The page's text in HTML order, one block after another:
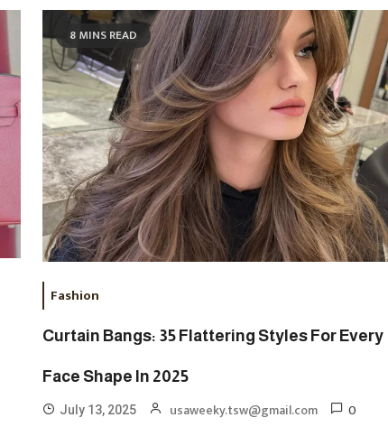
8 MINS READ
Fashion
Curtain Bangs: 35 Flattering Styles For Every
Face Shape In 2025
July 13, 2025 usaweeky.tsw@gmail.com
0